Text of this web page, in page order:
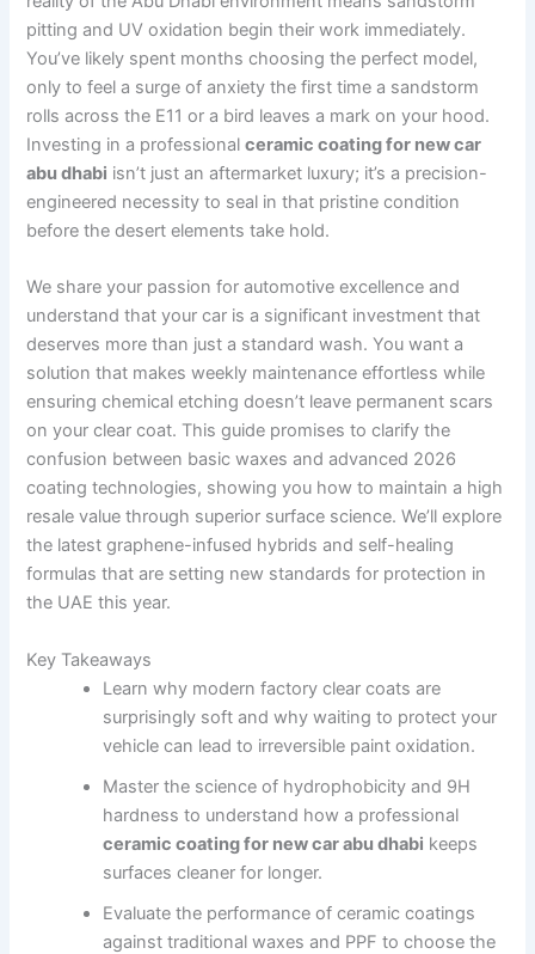
pitting and UV oxidation begin their work immediately.
You’ve likely spent months choosing the perfect model,
only to feel a surge of anxiety the first time a sandstorm
rolls across the E11 or a bird leaves a mark on your hood.
Investing in a professionalceramic coating for new car
abu dhabi isn’t just an aftermarket luxury; it’s a precision-
engineered necessity to seal in that pristine condition
before the desert elements take hold.
We share your passion for automotive excellence and
understand that your car is a significant investment that
deserves more than just a standard wash. You want a
solution that makes weekly maintenance effortless while
ensuring chemical etching doesn’t leave permanent scars
on your clear coat. This guide promises to clarify the
confusion between basic waxes and advanced 2026
coating technologies, showing you how to maintain a high
resale value through superior surface science. We’ll explore
the latest graphene-infused hybrids and self-healing
formulas that are setting new standards for protection in
the UAE this year.
Key Takeaways
Learn why modern factory clear coats are
surprisingly soft and why waiting to protect your
vehicle can lead to irreversible paint oxidation.
Master the science of hydrophobicity and 9H
hardness to understand how a professional
ceramic coating for new car abu dhabi keeps
surfaces cleaner for longer.
Evaluate the performance of ceramic coatings
against traditional waxes and PPF to choose the